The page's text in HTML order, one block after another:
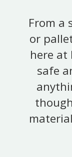
From a
or
here at
safe